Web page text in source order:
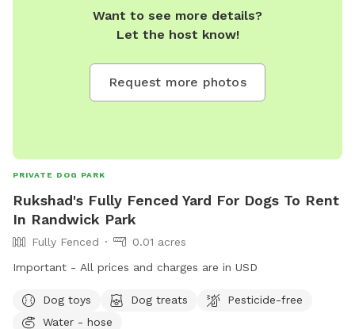
Want to see more details?
Let the host know!
Request more photos
PRIVATE DOG PARK
Rukshad's Fully Fenced Yard For Dogs To Rent
In Randwick Park
Fully Fenced
0.01 acres
Important - All prices and charges are in USD
Dog toys Dog treats
Pesticide-free
Water - hose